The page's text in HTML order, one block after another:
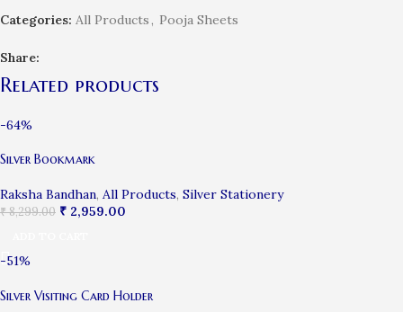
Categories: All Products , Pooja Sheets
Share:
Related products
-64%
Silver Bookmark
Raksha Bandhan, All Products, Silver Stationery
₹8,299.00 ₹ 2,959.00
-51%
Silver Visiting Card Holder